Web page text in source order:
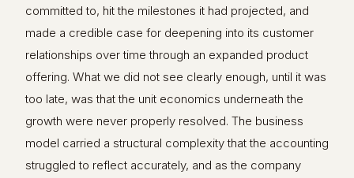
committed to, hit the milestones it had projected, and
made a credible case for deepening into its customer
relationships over time through an expanded product
offering. What we did not see clearly enough, until it was
too late, was that the unit economics underneath the
growth were never properly resolved. The business
model carried a structural complexity that the accounting
struggled to reflect accurately, and as the company